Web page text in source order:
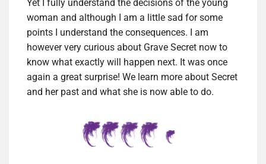
Yet I fully understand the decisions of the young
woman and although I am a little sad for some
points I understand the consequences. I am
however very curious about Grave Secret now to
know what exactly will happen next. It was once
again a great surprise! We learn more about Secret
and her past and what she is now able to do.